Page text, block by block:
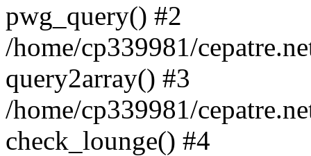
pwg_query() #2
/home/cp339981/
query2array() #3
/home/cp339981/
check_lounge() #4